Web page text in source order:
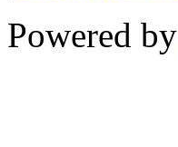
Powered by